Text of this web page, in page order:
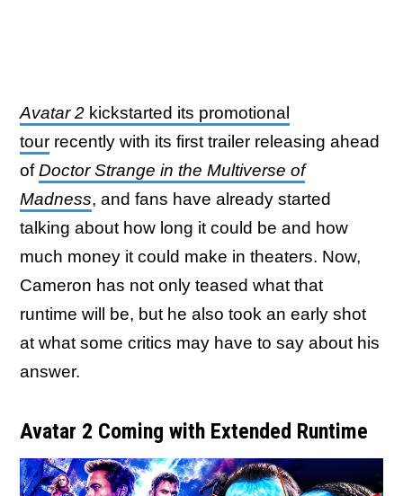
Avatar 2 kickstarted its promotional
tour recently with its first trailer releasing ahead
ofDoctor Strange in the Multiverse of
Madness, and fans have already started
talking about how long it could be and how
much money it could make in theaters. Now,
Cameron has not only teased what that
runtime will be, but he also took an early shot
at what some critics may have to say about his
answer.
Avatar 2 Coming with Extended Runtime